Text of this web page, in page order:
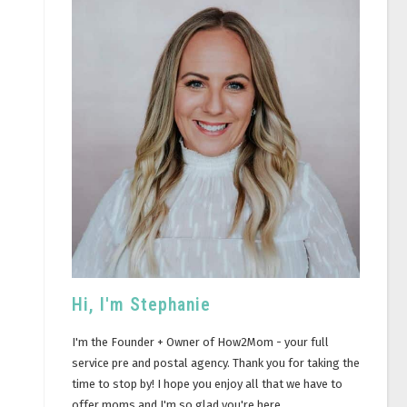
Hi, I'm Stephanie
I'm the Founder + Owner of How2Mom - your full
service pre and postal agency. Thank you for taking the
time to stop by! I hope you enjoy all that we have to